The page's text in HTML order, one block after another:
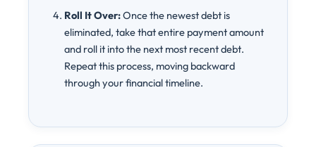
Roll It Over:Once the newest debt is
eliminated, take that entire payment amount
and roll it into the next most recent debt.
Repeat this process, moving backward
through your financial timeline.